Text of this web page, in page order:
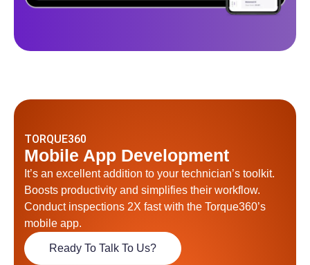
TORQUE360
Mobile App Development
It’s an excellent addition to your technician’s toolkit.
Boosts productivity and simplifies their workflow.
Conduct inspections 2X fast with the Torque360’s
mobile app.
Ready To Talk To Us?